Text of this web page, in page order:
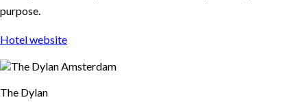
purpose.
Hotel website
The Dylan